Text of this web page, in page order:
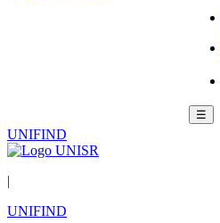
☰
UNIFIND
|
UNIFIND